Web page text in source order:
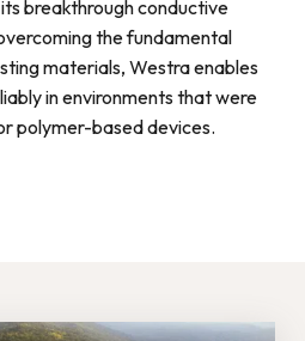
breakthrough conductive
the fundamental
materials, Westra enables
in environments that were
polymer-based devices.